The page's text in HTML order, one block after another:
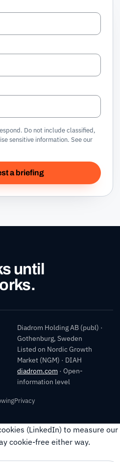
Do not include classified,
sensitive information. See our
a briefing
until
Diadrom Holding AB (publ) ·
Gothenburg, Sweden
Listed on Nordic Growth
Market (NGM) · DIAH
diadrom.com · Open-
information level
Privacy
(LinkedIn) to measure our
cookie-free either way.